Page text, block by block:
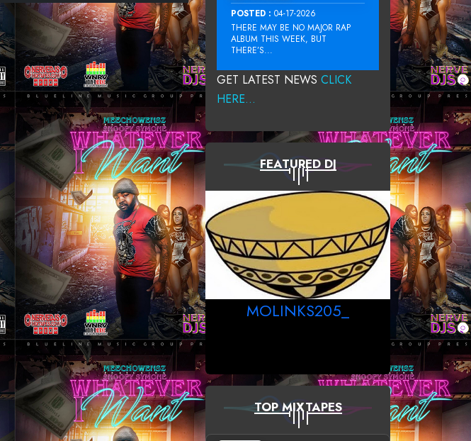
POSTED : 04-17-2026
THERE MAY BE NO MAJOR RAP
ALBUM THIS WEEK, BUT
THERE’S...
GET LATEST NEWS CLICK
HERE...
FEATURED DJ
MOLINKS205_
TOP MIXTAPES